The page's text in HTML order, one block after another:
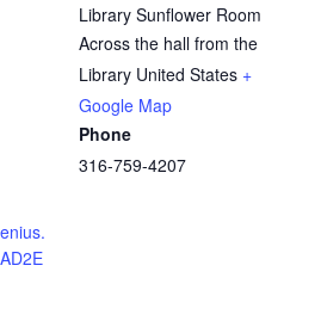
Library Sunflower Room
Across the hall from the
Library United States +
Google Map
Phone
316-759-4207